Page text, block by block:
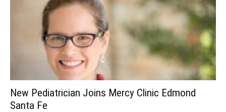
New Pediatrician Joins Mercy Clinic Edmond
Santa Fe